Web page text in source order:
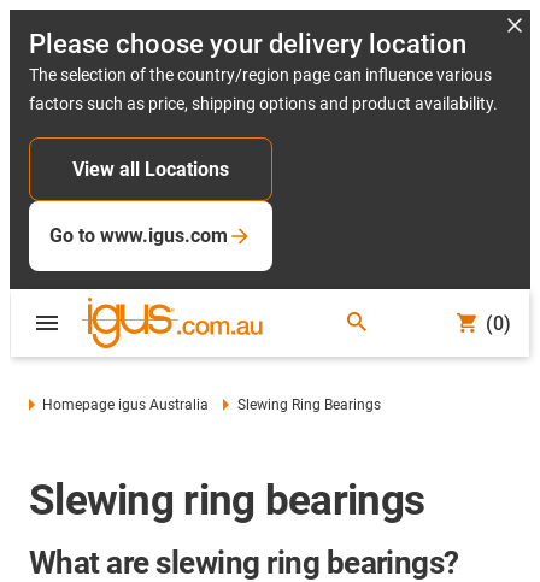
Please choose your delivery location
The selection of the country/region page can influence various
factors such as price, shipping options and product availability.
View all Locations
Go to www.igus.com
(0)
Homepage igus Australia Slewing Ring Bearings
Slewing ring bearings
What are slewing ring bearings?